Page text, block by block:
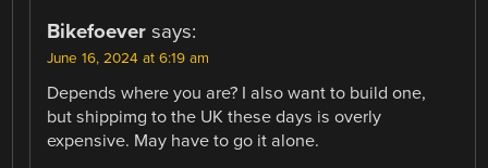
Bikefoever says:
June 16, 2024 at 6:19 am
Depends where you are? I also want to build one,
but shippimg to the UK these days is overly
expensive. May have to go it alone.